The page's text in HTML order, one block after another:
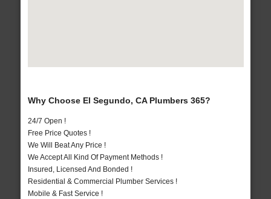
Why Choose El Segundo, CA Plumbers 365?
24/7 Open !
Free Price Quotes !
We Will Beat Any Price !
We Accept All Kind Of Payment Methods !
Insured, Licensed And Bonded !
Residential & Commercial Plumber Services !
Mobile & Fast Service !